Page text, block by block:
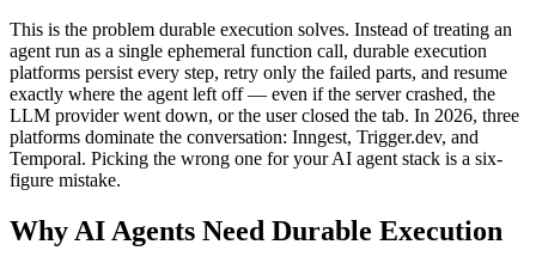
This is the problem durable execution solves. Instead of treating an
agent run as a single ephemeral function call, durable execution
platforms persist every step, retry only the failed parts, and resume
exactly where the agent left off — even if the server crashed, the
LLM provider went down, or the user closed the tab. In 2026, three
platforms dominate the conversation: Inngest, Trigger.dev, and
Temporal. Picking the wrong one for your AI agent stack is a six-
figure mistake.
Why AI Agents Need Durable Execution